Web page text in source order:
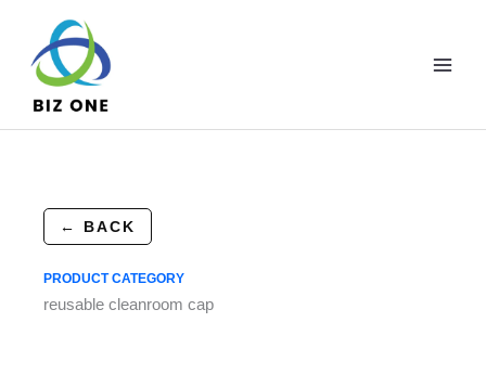
content
← BACK
PRODUCT CATEGORY
reusable cleanroom cap